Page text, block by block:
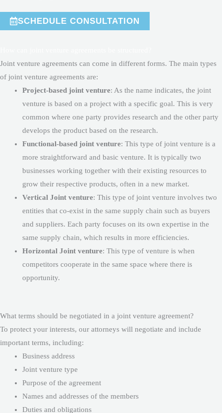
SCHEDULE CONSULTATION
Joint venture agreements can come in different forms. The main types
of joint venture agreements are:
Project-based joint venture: As the name indicates, the joint
venture is based on a project with a specific goal. This is very
common where one party provides research and the other party
develops the product based on the research.
Functional-based joint venture: This type of joint venture is a
more straightforward and basic venture. It is typically two
businesses working together with their existing resources to
grow their respective products, often in a new market.
Vertical Joint venture: This type of joint venture involves two
entities that co-exist in the same supply chain such as buyers
and suppliers. Each party focuses on its own expertise in the
same supply chain, which results in more efficiencies.
Horizontal Joint venture: This type of venture is when
competitors cooperate in the same space where there is
opportunity.
What terms should be negotiated in a joint venture agreement?
To protect your interests, our attorneys will negotiate and include
important terms, including:
Business address
Joint venture type
Purpose of the agreement
Names and addresses of the members
Duties and obligations